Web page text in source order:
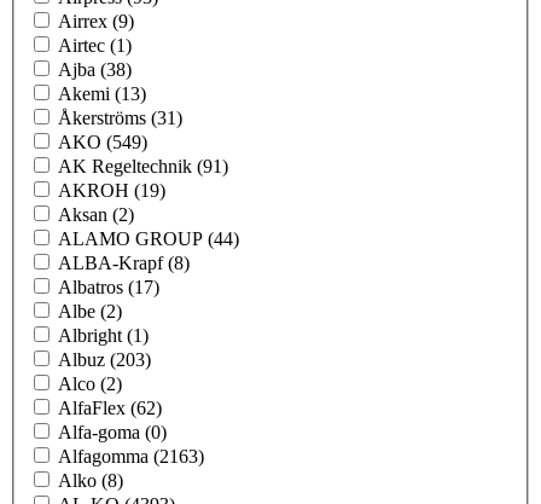
Airrex (9)
Airtec (1)
Ajba (38)
Akemi (13)
Åkerströms (31)
AKO (549)
AK Regeltechnik (91)
AKROH (19)
Aksan (2)
ALAMO GROUP (44)
ALBA-Krapf(8)
Albatros (17)
Albe (2)
Albright (1)
Albuz (203)
Alco (2)
AlfaFlex (62)
Alfa-goma (0)
Alfagomma (2163)
Alko (8)